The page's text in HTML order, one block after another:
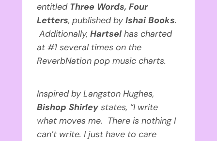
entitledThree Words, Four
Letters, published by Ishai Books.
Additionally,Hartsel has charted
at #1 several times on the
ReverbNation pop music charts.
Inspired by Langston Hughes,
Bishop Shirley states, “I write
what moves me. There is nothing I
can’t write. I just have to care